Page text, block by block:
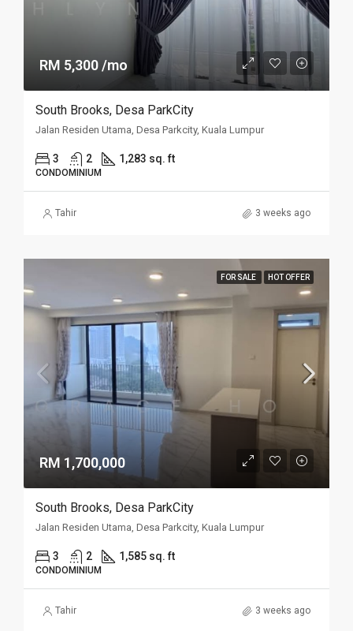
RM 5,300 /mo
South Brooks, Desa ParkCity
Jalan Residen Utama, Desa Parkcity, Kuala Lumpur
3 2 1,283 sq. ft
CONDOMINIUM
Tahir 3 weeks ago
FOR SALE HOT OFFER
RM 1,700,000
South Brooks, Desa ParkCity
Jalan Residen Utama, Desa Parkcity, Kuala Lumpur
3 2 1,585 sq. ft
CONDOMINIUM
Tahir 3 weeks ago